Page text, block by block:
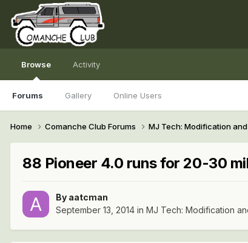
Browse
Forums Gallery Online Users
Activity
Home Comanche Club Forums MJ Tech: Modification
88 Pioneer 4.0 runs for 20-30
By aatcman
September 13, 2014 in MJ Tech: Modification